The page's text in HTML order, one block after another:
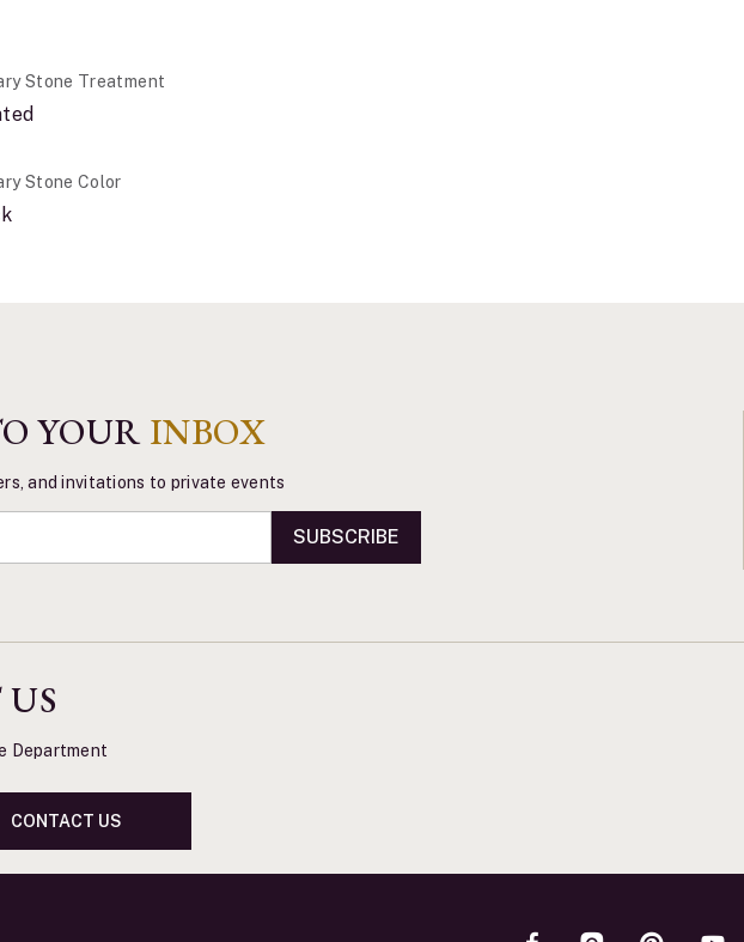
Stone Treatment
Stone Color
YOUR INBOX
and invitations to private events
SUBSCRIBE
Department
CONTACT US